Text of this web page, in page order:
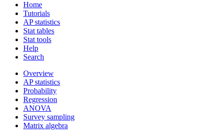
Home
Tutorials
AP statistics
Stat tables
Stat tools
Help
Search
Overview
AP statistics
Probability
Regression
ANOVA
Survey sampling
Matrix algebra